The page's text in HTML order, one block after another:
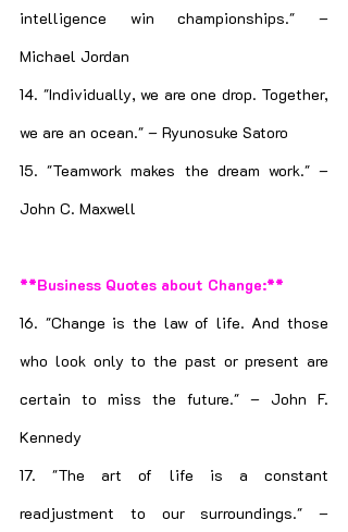
intelligence win championships." –
Michael Jordan
14. "Individually, we are one drop. Together,
we are an ocean." – Ryunosuke Satoro
15. "Teamwork makes the dream work." –
John C. Maxwell
**Business Quotes about Change:**
16. "Change is the law of life. And those
who look only to the past or present are
certain to miss the future." – John F.
Kennedy
17. "The art of life is a constant
readjustment to our surroundings." –